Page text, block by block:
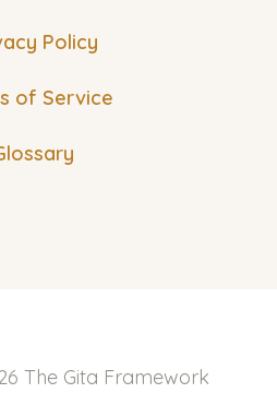
Policy
of Service
The Gita Framework